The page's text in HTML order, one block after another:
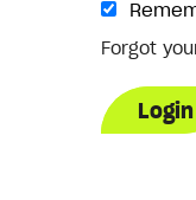
Forgot